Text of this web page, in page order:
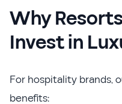
Why
Invest in
For hospitality brands,
benefits: